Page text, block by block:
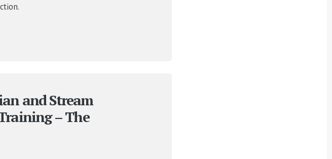
and Stream
– The